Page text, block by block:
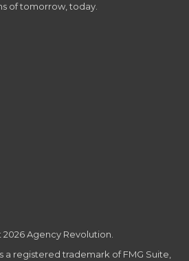
of tomorrow, today.
Agency Revolution.
a registered trademark of FMG Suite,